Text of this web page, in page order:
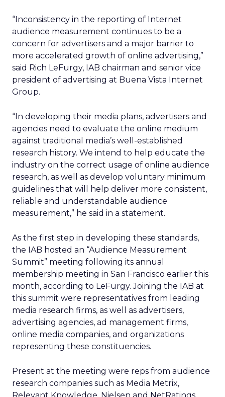
“Inconsistency in the reporting of Internet
audience measurement continues to be a
concern for advertisers and a major barrier to
more accelerated growth of online advertising,”
said Rich LeFurgy, IAB chairman and senior vice
president of advertising at Buena Vista Internet
Group.
“In developing their media plans, advertisers and
agencies need to evaluate the online medium
against traditional media’s well-established
research history. We intend to help educate the
industry on the correct usage of online audience
research, as well as develop voluntary minimum
guidelines that will help deliver more consistent,
reliable and understandable audience
measurement,” he said in a statement.
As the first step in developing these standards,
the IAB hosted an “Audience Measurement
Summit” meeting following its annual
membership meeting in San Francisco earlier this
month, according to LeFurgy. Joining the IAB at
this summit were representatives from leading
media research firms, as well as advertisers,
advertising agencies, ad management firms,
online media companies, and organizations
representing these constituencies.
Present at the meeting were reps from audience
research companies such as Media Metrix,